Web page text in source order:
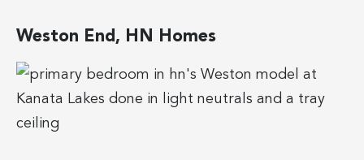
Weston End, HN Homes